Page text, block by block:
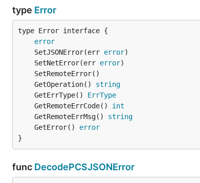
type Error
type Error interface {
error
	SetJSONError(err
error
	SetNetError(err
error
	GetOperation()
string
	GetErrType()
ErrType
	GetRemoteErrCode()
int
	GetRemoteErrMsg()
string
	GetError()
error
}
func DecodePCSJSONError